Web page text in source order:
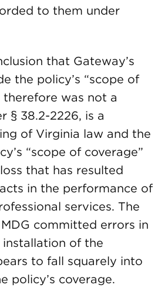
to them under
that Gateway’s
the policy’s “scope of
therefore was not a
§ 38.2-2226, is a
of Virginia law and the
“scope of coverage”
that has resulted
in the performance of
services. The
committed errors in
of the
to fall squarely into
policy’s coverage.